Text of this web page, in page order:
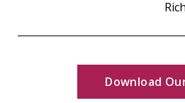
Download